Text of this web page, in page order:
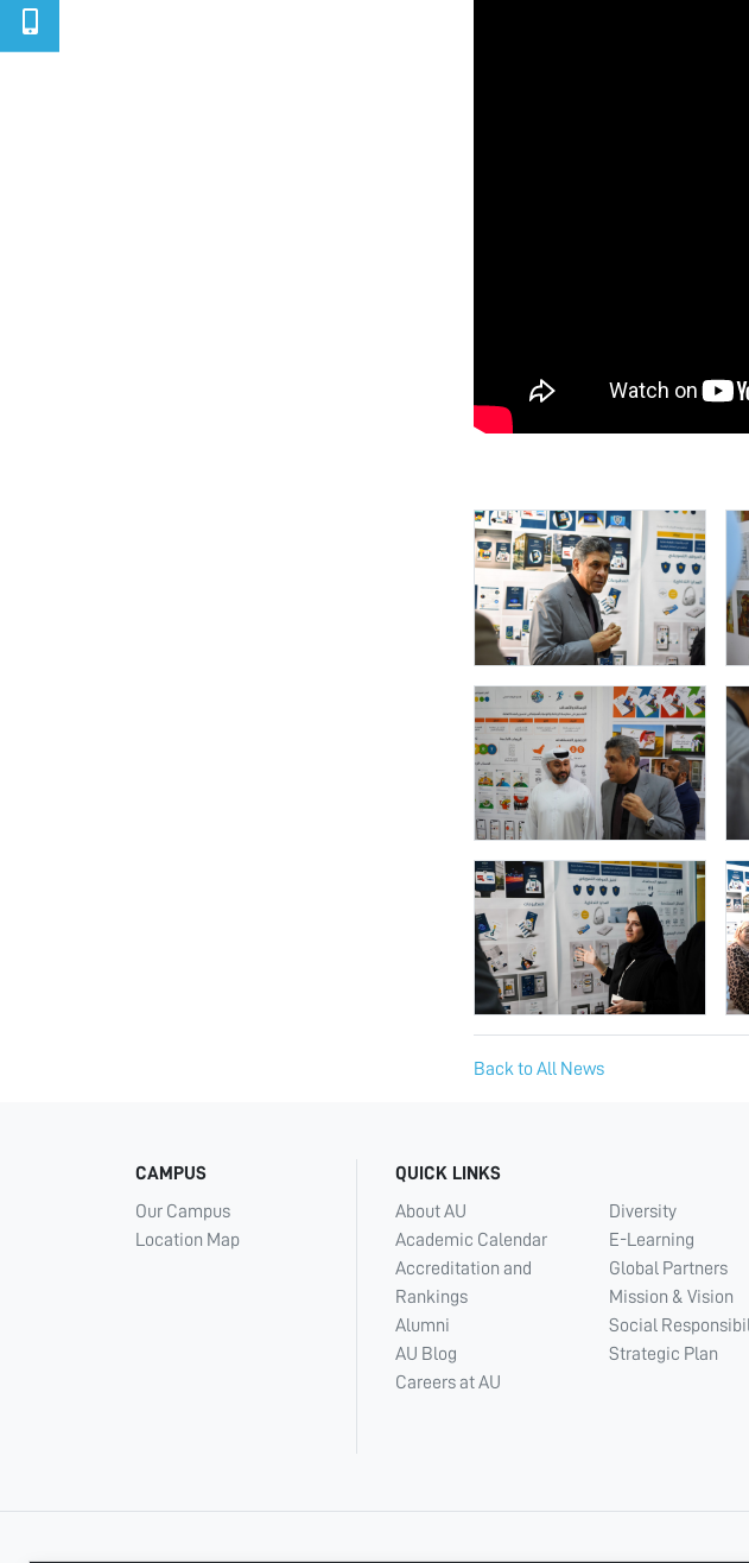
Back to All News
CAMPUS
Our Campus
Location Map
QUICK LINKS
About AU
Academic Calendar
Accreditation and
Rankings
Alumni
AU Blog
Careers at AU
Diversity
E-Learning
Global Partners
Mission & Vision
Social
Strategic Plan